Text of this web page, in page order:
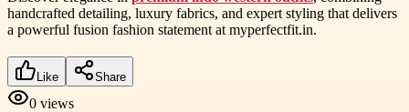
handcrafted detailing, luxury fabrics, and expert styling that delivers
a powerful fusion fashion statement at myperfectfit.in.
Like Share
0 views